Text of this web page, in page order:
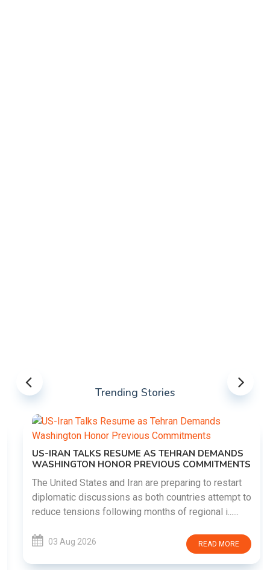
Trending Stories
US-IRAN TALKS RESUME AS TEHRAN DEMANDS
WASHINGTON HONOR PREVIOUS COMMITMENTS
The United States and Iran are preparing to restart
diplomatic discussions as both countries attempt to
reduce tensions following months of regional i......
03 Aug 2026 READ MORE